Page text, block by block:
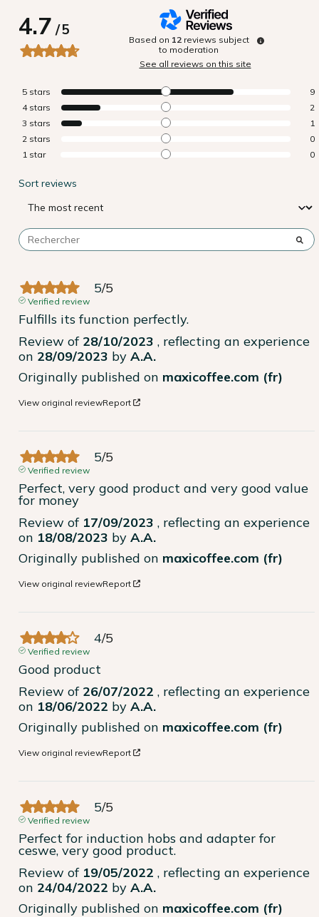
4.7/5
Based on 12 reviews subject
to moderation
See all reviews on this site
5 stars
9
4 stars
2
3 stars
1
2 stars
0
1 star 0
Sort reviews
5/5
Verified review
Fulfills its function perfectly.
Review of 28/10/2023 , reflecting an experience
on 28/09/2023 by A.A.
Originally published on maxicoffee.com (fr)
View original reviewReport
5/5
Verified review
Perfect, very good product and very good value
for money
Review of 17/09/2023 , reflecting an experience
on 18/08/2023 by A.A.
Originally published on maxicoffee.com (fr)
View original reviewReport
4/5
Verified review
Good product
Review of 26/07/2022 , reflecting an experience
on 18/06/2022 by A.A.
Originally published on maxicoffee.com (fr)
View original reviewReport
5/5
Verified review
Perfect for induction hobs and adapter for
ceswe, very good product.
Review of 19/05/2022 , reflecting an experience
on 24/04/2022 by A.A.
Originally published on maxicoffee.com (fr)